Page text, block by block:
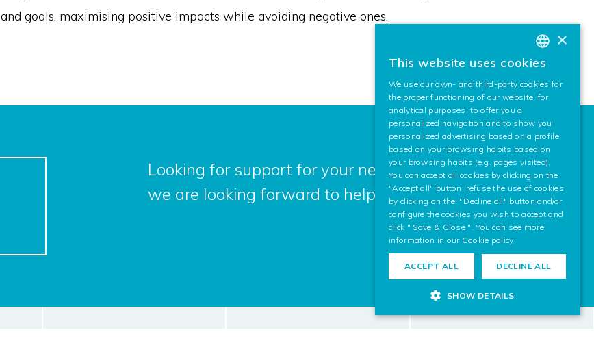
and goals, maximising positive impacts while avoiding negative ones.
Looking for support for your next project? Contact us,
we are looking forward to helping you.
BASQUE
SPANISH
×
This website uses cookies
We use our own- and third-party cookies for
the proper functioning of our website, for
analytical purposes, to offer you a
personalized navigation and to show you
personalized advertising based on a profile
based on your browsing habits based on
your browsing habits (e.g. pages visited).
You can accept all cookies by clicking on the
"Accept all" button, refuse the use of cookies
by clicking on the " Decline all" button and/or
configure the cookies you wish to accept and
click " Save & Close ". You can see more
information in our Cookie policy
ACCEPT ALL DECLINE ALL
SHOW DETAILS